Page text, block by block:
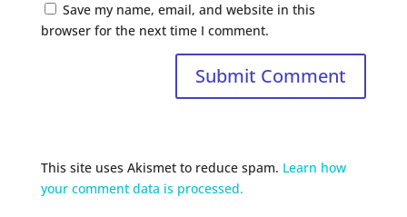
Save my name, email, and website in this
browser for the next time I comment.
This site uses Akismet to reduce spam. Learn how
your comment data is processed.